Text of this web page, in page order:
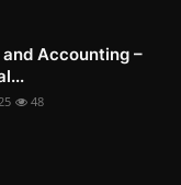
Accounting –
48